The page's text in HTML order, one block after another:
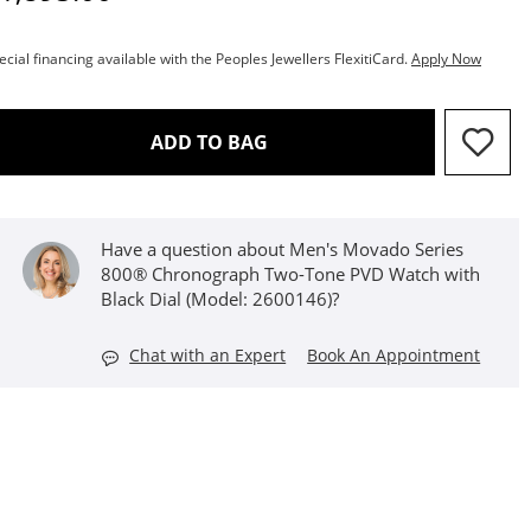
financing available with the Peoples Jewellers FlexitiCard.Apply Now
ADD TO BAGTHIS ACTION WILL OPEN
Have a question about Men's Movado Series
800® Chronograph Two-Tone PVD Watch with
Black Dial (Model: 2600146)?
Chat with an Expert Book An Appointment